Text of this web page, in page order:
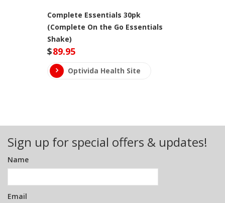
Complete Essentials 30pk
(Complete On the Go Essentials
Shake)
$89.95
Optivida Health Site
Sign up for special offers & updates!
Name
Email